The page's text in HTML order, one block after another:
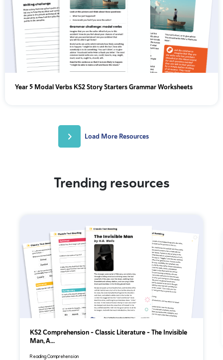
Year 5 Modal Verbs KS2 Story Starters Grammar Worksheets
Load More Resources
Trending resources
KS2 Comprehension – Classic Literature – The Invisible
Man, A...
Reading Comprehension